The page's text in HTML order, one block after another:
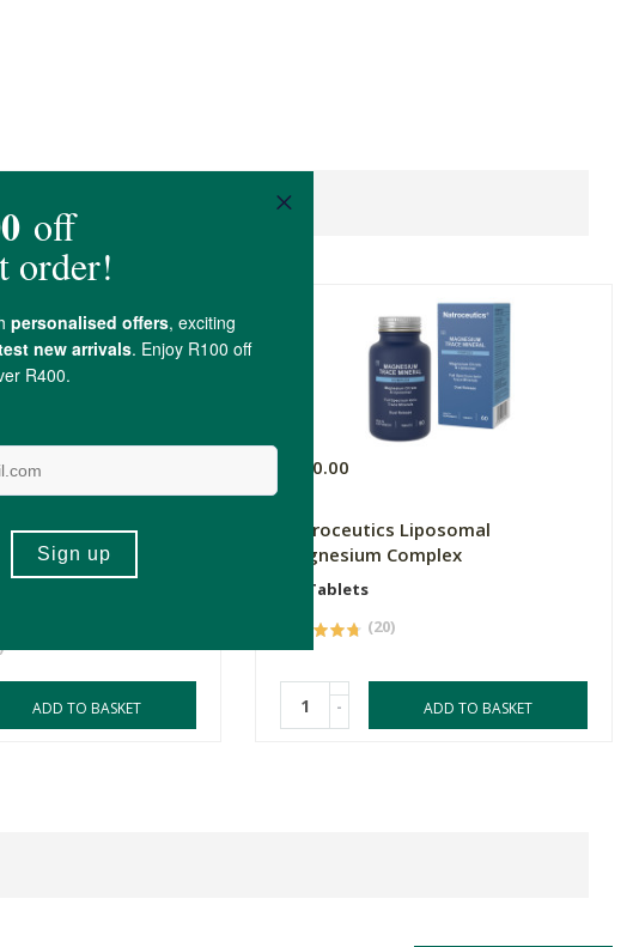
B Complex
& Energy
ADD TO BASKET
R320.00
Natroceutics Liposomal
Magnesium Complex
60 Tablets
(20)
- ADD TO BASKET